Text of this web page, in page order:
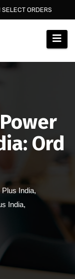
ORDERS
Ord
India,
India,